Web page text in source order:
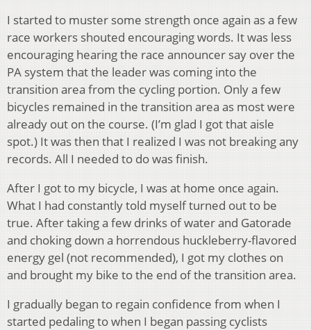
I started to muster some strength once again as a few
race workers shouted encouraging words. It was less
encouraging hearing the race announcer say over the
PA system that the leader was coming into the
transition area from the cycling portion. Only a few
bicycles remained in the transition area as most were
already out on the course. (I’m glad I got that aisle
spot.) It was then that I realized I was not breaking any
records. All I needed to do was finish.
After I got to my bicycle, I was at home once again.
What I had constantly told myself turned out to be
true. After taking a few drinks of water and Gatorade
and choking down a horrendous huckleberry-flavored
energy gel (not recommended), I got my clothes on
and brought my bike to the end of the transition area.
I gradually began to regain confidence from when I
started pedaling to when I began passing cyclists